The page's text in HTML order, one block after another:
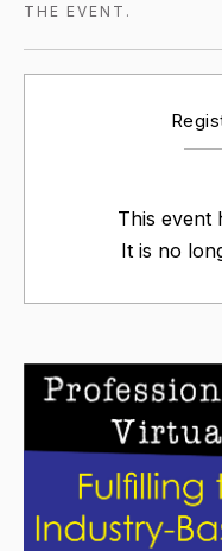
THE EVENT.
This event
It is no